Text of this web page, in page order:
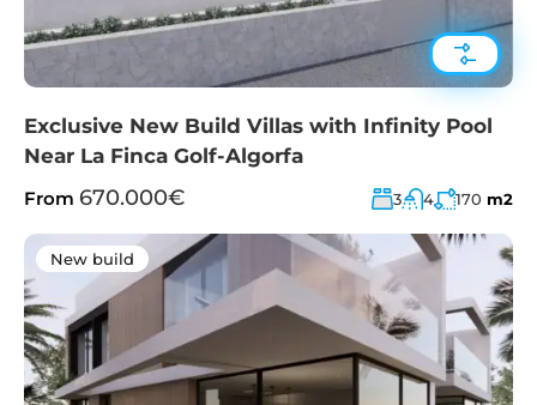
Exclusive New Build Villas with Infinity Pool
Near La Finca Golf-Algorfa
From 670.000€ 3 4 170 m2
New build